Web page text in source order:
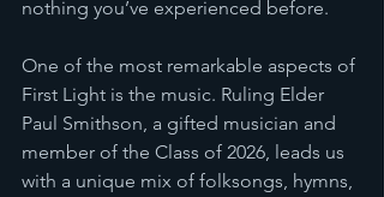
nothing you’ve experienced before.
One of the most remarkable aspects of
First Light is the music. Ruling Elder
Paul Smithson, a gifted musician and
member of the Class of 2026, leads us
with a unique mix of folksongs, hymns,